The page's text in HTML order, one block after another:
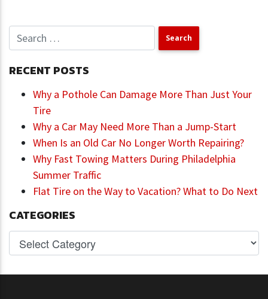
RECENT POSTS
Why a Pothole Can Damage More Than Just Your
Tire
Why a Car May Need More Than a Jump-Start
When Is an Old Car No Longer Worth Repairing?
Why Fast Towing Matters During Philadelphia
Summer Traffic
Flat Tire on the Way to Vacation? What to Do Next
CATEGORIES